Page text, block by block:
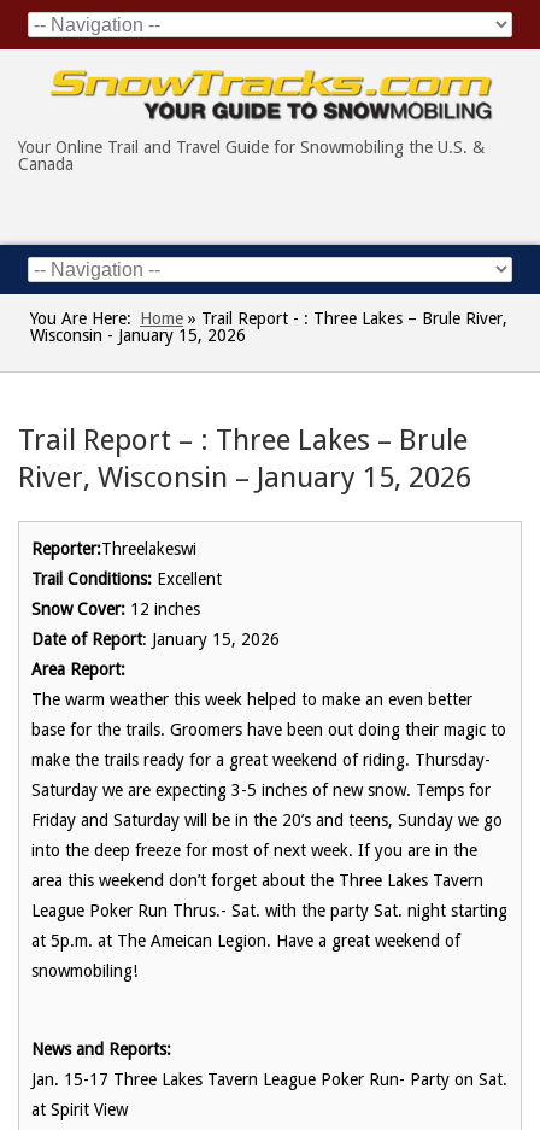
Your Online Trail and Travel Guide for Snowmobiling the U.S. &
Canada
You Are Here: Home » Trail Report - : Three Lakes – Brule River,
Wisconsin - January 15, 2026
Trail Report – : Three Lakes – Brule
River, Wisconsin – January 15, 2026
Reporter:Threelakeswi
Trail Conditions: Excellent
Snow Cover: 12 inches
Date of Report: January 15, 2026
Area Report:
The warm weather this week helped to make an even better
base for the trails. Groomers have been out doing their magic to
make the trails ready for a great weekend of riding. Thursday-
Saturday we are expecting 3-5 inches of new snow. Temps for
Friday and Saturday will be in the 20’s and teens, Sunday we go
into the deep freeze for most of next week. If you are in the
area this weekend don’t forget about the Three Lakes Tavern
League Poker Run Thrus.- Sat. with the party Sat. night starting
at 5p.m. at The Ameican Legion. Have a great weekend of
snowmobiling!
News and Reports:
Jan. 15-17 Three Lakes Tavern League Poker Run- Party on Sat.
at Spirit View